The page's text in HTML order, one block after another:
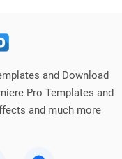
and Download
Pro Templates and
and much more